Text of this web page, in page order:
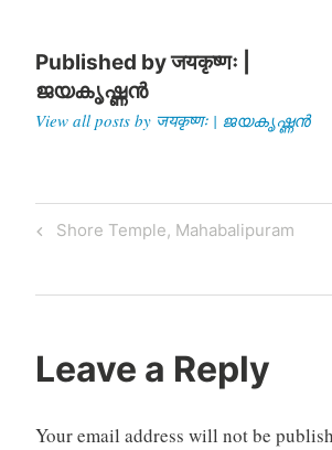
Published byजयकृष्णः |
ജയകൃഷ്ണൻ
View all posts by जयकृष्णः | ജയകൃഷ്ണൻ
Post
Previous
Shore Temple, Mahabalipuram
Leave a Reply
Your email address will not be